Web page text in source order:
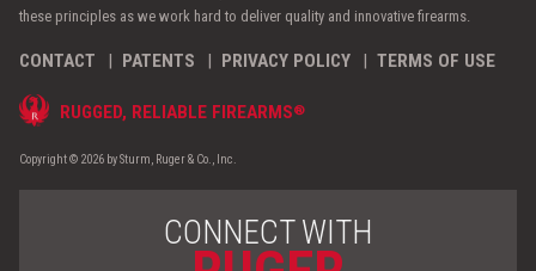
these principles as we work hard to deliver quality and innovative firearms.
CONTACT PATENTS PRIVACY POLICY TERMS OF USE
RUGGED, RELIABLE FIREARMS®
Copyright © 2026 by Sturm, Ruger & Co., Inc.
CONNECT WITH